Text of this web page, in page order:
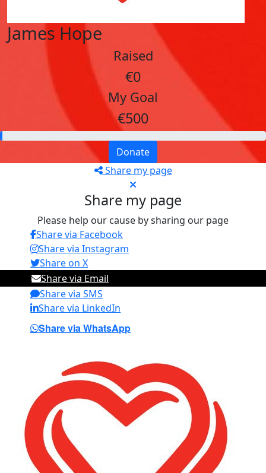
James Hope
Raised
€0
My Goal
€500
Donate
Share my page
Share my page
Please help our cause by sharing our page
Share via Facebook
Share via Instagram
Share on X
Share via Email
Share via SMS
Share via LinkedIn
Share via WhatsApp